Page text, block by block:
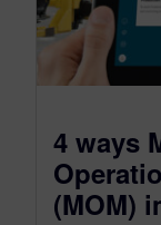
4 ways
(MOM)